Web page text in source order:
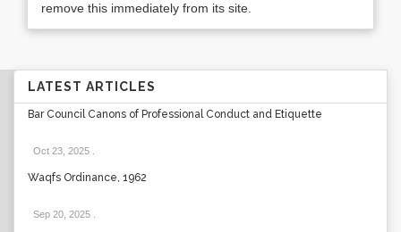
remove this immediately from its site.
LATEST ARTICLES
Bar Council Canons of Professional Conduct and Etiquette
Oct 23, 2025
Waqfs Ordinance, 1962
Sep 20, 2025